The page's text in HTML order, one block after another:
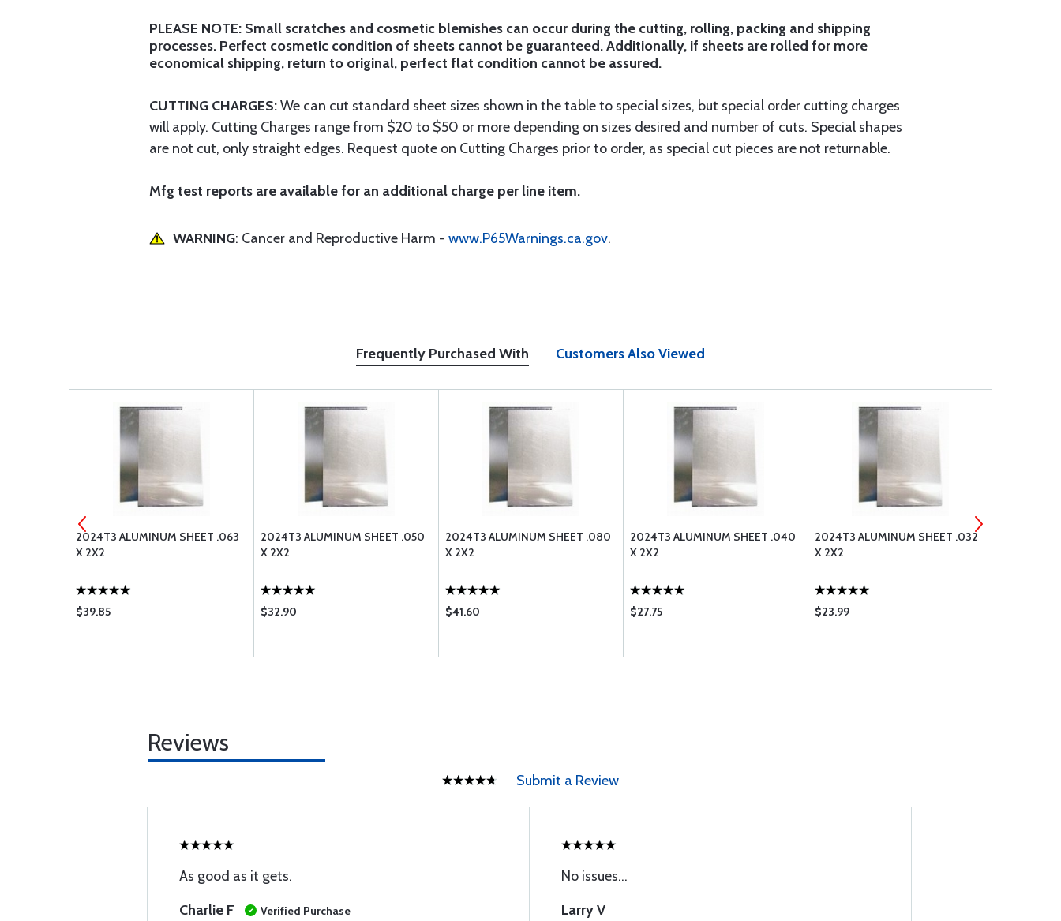
PLEASE NOTE: Small scratches and cosmetic blemishes can occur during the cutting, rolling, packing and shipping
processes. Perfect cosmetic condition of sheets cannot be guaranteed. Additionally, if sheets are rolled for more
economical shipping, return to original, perfect flat condition cannot be assured.
CUTTING CHARGES:We can cut standard sheet sizes shown in the table to special sizes, but special order cutting charges
will apply. Cutting Charges range from $20 to $50 or more depending on sizes desired and number of cuts. Special shapes
are not cut, only straight edges. Request quote on Cutting Charges prior to order, as special cut pieces are not returnable.
Mfg test reports are available for an additional charge per line item.
WARNING: Cancer and Reproductive Harm - www.P65Warnings.ca.gov.
Frequently Purchased With Customers Also Viewed
2024T3 ALUMINUM SHEET .063
X 2X2
$39.85
2024T3 ALUMINUM SHEET .050
X 2X2
$32.90
2024T3 ALUMINUM SHEET .080
X 2X2
$41.60
2024T3 ALUMINUM SHEET .040
X 2X2
$27.75
2024T3 ALUMINUM SHEET .032
X 2X2
$23.99
Reviews
Submit a Review
As good as it gets.
Charlie F
Verified Purchase
No issues...
Larry V